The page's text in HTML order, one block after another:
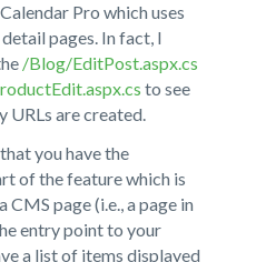
Pro which uses
pages. In fact, I
/Blog/EditPost.aspx.cs
to see
URLs are created.
you have the
of the feature which is
page (i.e., a page in
entry point to your
a list of items displayed